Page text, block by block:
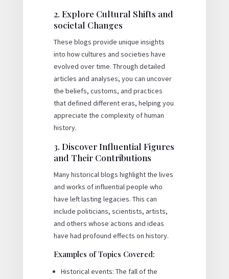
2. Explore Cultural Shifts and
societal Changes
These blogs provide unique insights
into how cultures and societies have
evolved over time. Through detailed
articles and analyses, you can uncover
the beliefs, customs, and practices
that defined different eras, helping you
appreciate the complexity of human
history.
3. Discover Influential Figures
and Their Contributions
Many historical blogs highlight the lives
and works of influential people who
have left lasting legacies. This can
include politicians, scientists, artists,
and others whose actions and ideas
have had profound effects on history.
Examples of Topics Covered:
Historical events: The fall of the